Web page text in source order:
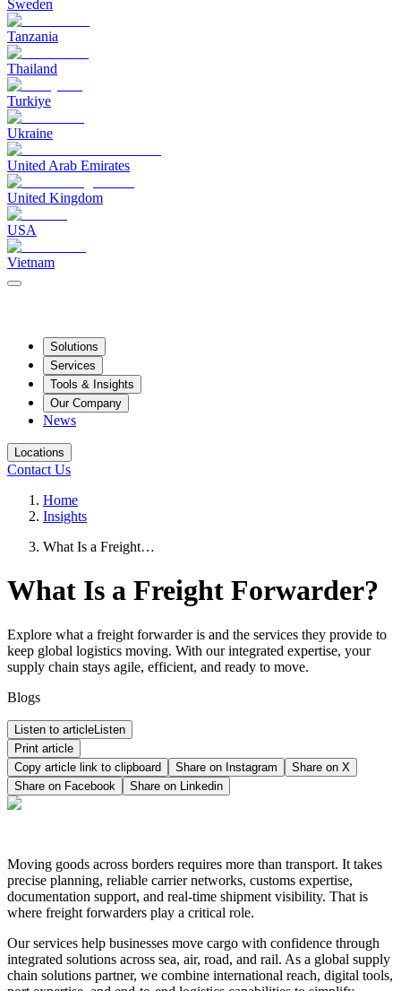
Sweden
Tanzania
Thailand
Turkiye
Ukraine
United Arab Emirates
United Kingdom
USA
Vietnam
Solutions
Services
Tools & Insights
Our Company
News
Locations
Contact Us
Home
Insights
What Is a Freight…
What Is a Freight Forwarder?
Explore what a freight forwarder is and the services they provide to
keep global logistics moving. With our integrated expertise, your
supply chain stays agile, efficient, and ready to move.
Blogs
Listen to article Listen
Print article
Copy article link to clipboard
Share on Instagram Share on X
Share on Facebook Share on Linkedin
Moving goods across borders requires more than transport. It takes
precise planning, reliable carrier networks, customs expertise,
documentation support, and real-time shipment visibility. That is
where freight forwarders play a critical role.
Our services help businesses move cargo with confidence through
integrated solutions across sea, air, road, and rail. As a global supply
chain solutions partner, we combine international reach, digital tools,